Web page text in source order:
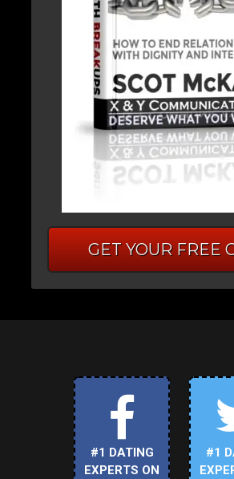
GET YOUR FREE
#1 DATING
EXPERTS ON
#1